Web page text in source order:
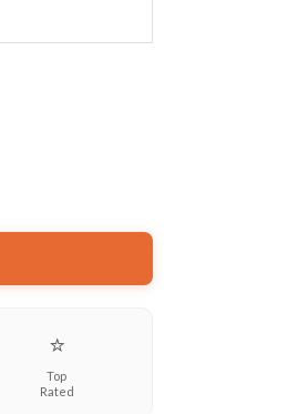
⭐
Top
Rated